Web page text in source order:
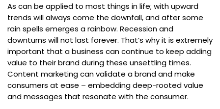
As can be applied to most things in life; with upward
trends will always come the downfall, and after some
rain spells emerges a rainbow. Recession and
downturns will not last forever. That’s why it is extremely
important that a business can continue to keep adding
value to their brand during these unsettling times.
Content marketing can validate a brand and make
consumers at ease – embedding deep-rooted value
and messages that resonate with the consumer.